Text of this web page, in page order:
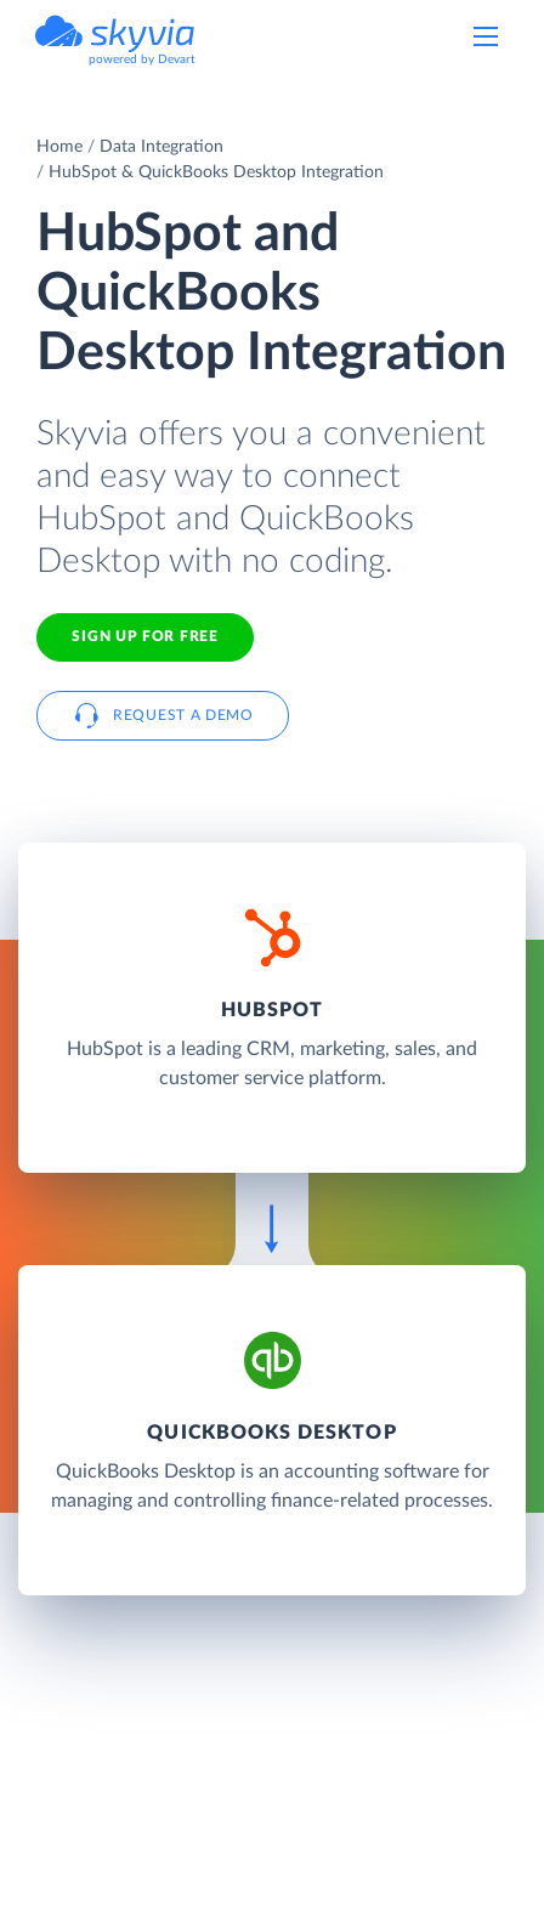
powered by Devart
Home
Data Integration
HubSpot & QuickBooks Desktop Integration
HubSpot and
QuickBooks
Desktop Integration
Skyvia offers you a convenient
and easy way to connect
HubSpot and QuickBooks
Desktop with no coding.
SIGN UP FOR FREE
REQUEST A DEMO
HUBSPOT
HubSpot is a leading CRM, marketing, sales, and
customer service platform.
QUICKBOOKS DESKTOP
QuickBooks Desktop is an accounting software for
managing and controlling finance-related processes.